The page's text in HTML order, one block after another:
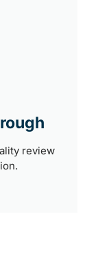
review